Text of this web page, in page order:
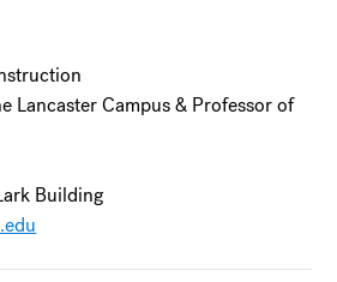
Lancaster Campus & Professor of
Building